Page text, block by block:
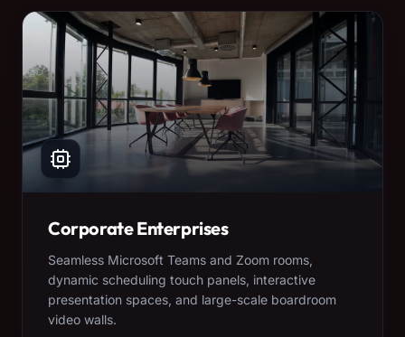
Corporate Enterprises
Seamless Microsoft Teams and Zoom rooms,
dynamic scheduling touch panels, interactive
presentation spaces, and large-scale boardroom
video walls.